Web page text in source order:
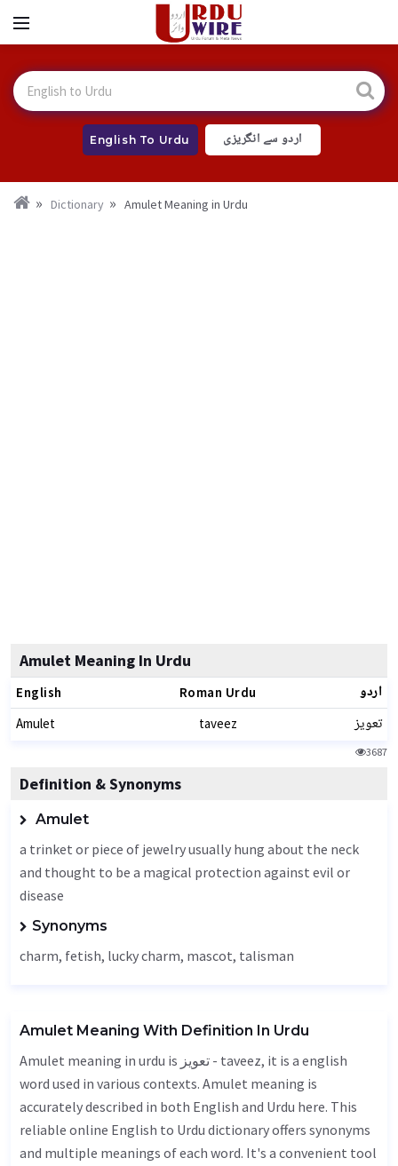
English To Urdu اردو سے انگریزی
Dictionary Amulet Meaning in Urdu
Amulet Meaning In Urdu
English Roman Urdu اردو
Amulet taveez تعویز
3687
Definition & Synonyms
Amulet
a trinket or piece of jewelry usually hung about the neck
and thought to be a magical protection against evil or
disease
Synonyms
charm, fetish, lucky charm, mascot, talisman
Amulet Meaning With Definition In Urdu
Amulet meaning in urdu is تعویز - taveez, it is a english
word used in various contexts. Amulet meaning is
accurately described in both English and Urdu here. This
reliable online English to Urdu dictionary offers synonyms
and multiple meanings of each word. It's a convenient tool